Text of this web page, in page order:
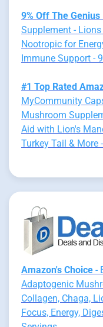
9% Off The Genius
Supplement - Lions
Nootropic for
Immune Support -
#1 Top Rated
MyCommunity
Mushroom
Aid with Lion's
Turkey Tail & More
Amazon's Choice -
Adaptogenic
Collagen, Chaga,
Focus, Energy,